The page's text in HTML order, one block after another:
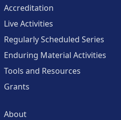
Accreditation
Live Activities
Regularly Scheduled Series
Enduring Material Activities
Tools and Resources
Grants
About